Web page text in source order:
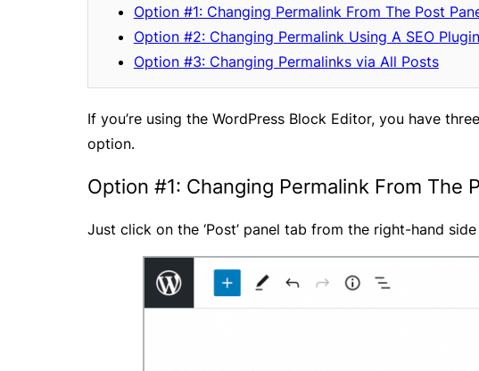
Option #1: Changing Permalink From The Post
Option #2: Changing Permalink Using A SEO Plugin
Option #3: Changing Permalinks via All Posts
If you’re using the WordPress Block Editor, you have
option.
Option #1: Changing Permalink From The
Just click on the ‘Post’ panel tab from the right-hand